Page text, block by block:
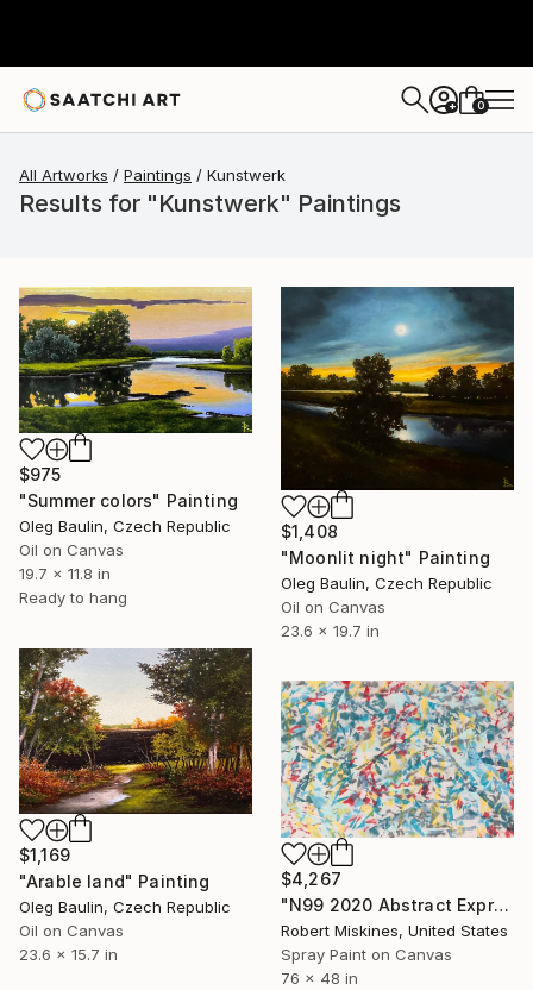
+ 0
All Artworks Paintings Kunstwerk
Results for "Kunstwerk" Paintings
$975
"Summer colors" Painting
Oleg Baulin, Czech Republic
Oil on Canvas
19.7 x 11.8 in
Ready to hang
$1,408
"Moonlit night" Painting
Oleg Baulin, Czech Republic
Oil on Canvas
23.6 x 19.7 in
$1,169
"Аrable land" Painting
Oleg Baulin, Czech Republic
Oil on Canvas
23.6 x 15.7 in
$4,267
"N99 2020 Abstract Expressionism Action Painting" Painting
Robert Miskines, United States
Spray Paint on Canvas
76 x 48 in